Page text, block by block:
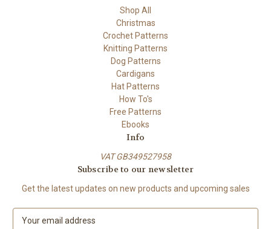
Shop All
Christmas
Crochet Patterns
Knitting Patterns
Dog Patterns
Cardigans
Hat Patterns
How To's
Free Patterns
Ebooks
Info
VAT GB349527958
Subscribe to our newsletter
Get the latest updates on new products and upcoming sales